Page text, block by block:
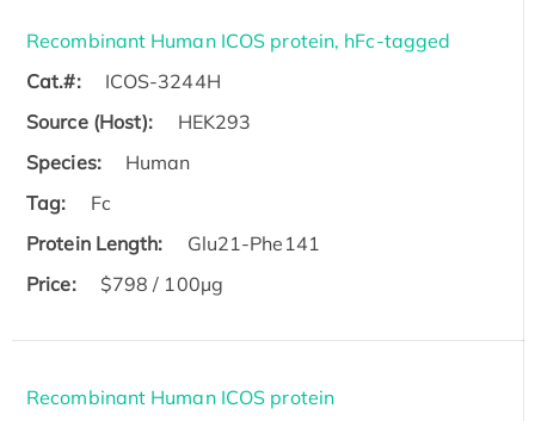
Recombinant Human ICOS protein, hFc-tagged
Cat.#:
ICOS-3244H
Source (Host):
HEK293
Species:
Human
Tag:
Fc
Protein Length:
Glu21-Phe141
Price:
$798 / 100µg
Recombinant Human ICOS protein